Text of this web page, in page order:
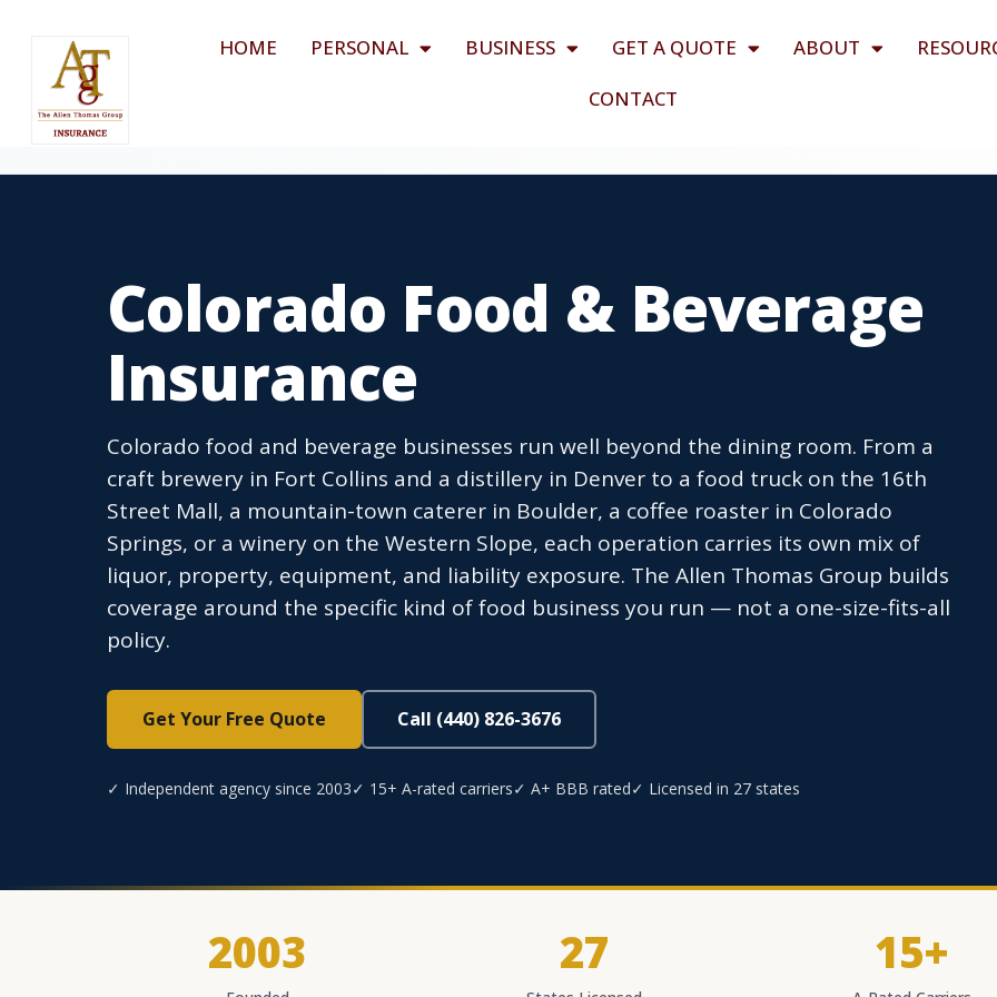
HOME PERSONAL BUSINESS GET A QUOTE ABOUT
CONTACT
Colorado Food & Beverage
Insurance
Colorado food and beverage businesses run well beyond the dining room. From a
craft brewery in Fort Collins and a distillery in Denver to a food truck on the 16th
Street Mall, a mountain-town caterer in Boulder, a coffee roaster in Colorado
Springs, or a winery on the Western Slope, each operation carries its own mix of
liquor, property, equipment, and liability exposure. The Allen Thomas Group builds
coverage around the specific kind of food business you run — not a one-size-fits-all
policy.
Get Your Free Quote Call (440) 826-3676
✓ Independent agency since 2003✓ 15+ A-rated carriers✓ A+ BBB rated✓ Licensed in 27 states
2003 27 15+